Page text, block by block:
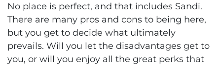
No place is perfect, and that includes Sandi.
There are many pros and cons to being here,
but you get to decide what ultimately
prevails. Will you let the disadvantages get to
you, or will you enjoy all the great perks that